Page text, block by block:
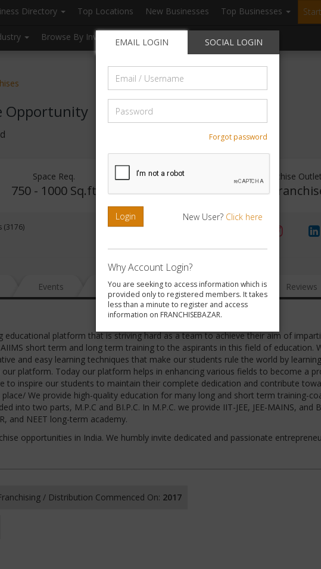
Directory Top Locations New Businesses Top Businesses
Browse By Investment Browse By Location Blogs
EMAIL LOGIN SOCIAL LOGIN
Forgot password
Login New User? Click here
Why Account Login?
You are seeking to access information which is
provided only to registered members. It takes
less than a minute to register and access
information on FRANCHISEBAZAR.
Opportunity
Space Req.
750 - 1000 Sq.ft
Investment Range Franchise
No
(3176)
Events News FAQ Gallery Reviews
educational platform that is striving hard as a team to achieve their aim of
short term and long term training to the aspirants in this field of education.
and easy learning techniques that make our students rule the world by learning
platform. Today our platform helps in enhancing various fields to become a
to inspire our students to maintain their complete dedication and contribute
We provide high-quality education for many long and short term training-
into two parts, M.P.C and BI.P.C. In M.P.C. we provide IIT-JEE, JEE-MAINS, and
and NEET long-term academy.
opportunities in India. We humbly invite dedicated and passionate
/ Distribution Commenced On: 2017